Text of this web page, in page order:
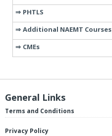
PHTLS
Additional NAEMT Courses
CMEs
General Links
Terms and Conditions
Privacy Policy